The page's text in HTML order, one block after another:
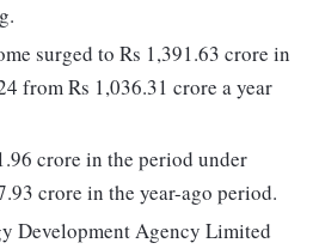
surged to Rs 1,391.63 crore in
from Rs 1,036.31 crore a year
crore in the period under
crore in the year-ago period.
Development Agency Limited